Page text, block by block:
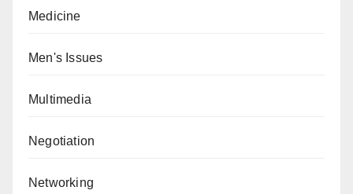
Medicine
Men's Issues
Multimedia
Negotiation
Networking